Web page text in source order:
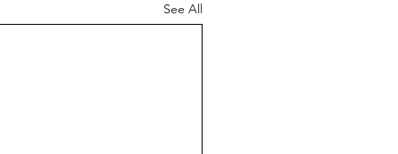
See All